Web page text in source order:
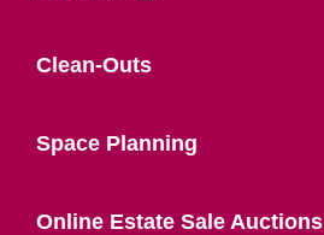
Clean-Outs
Space Planning
Online Estate Sale Auctions